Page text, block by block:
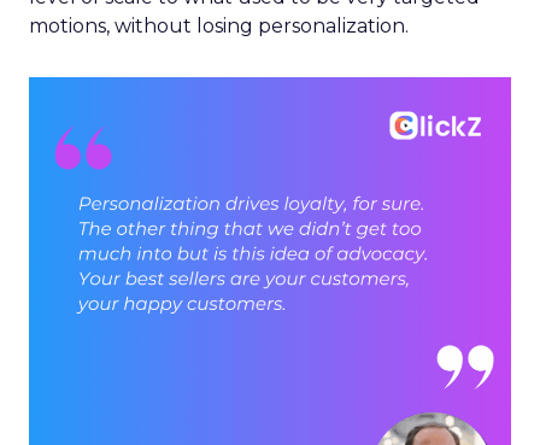
motions, without losing personalization.